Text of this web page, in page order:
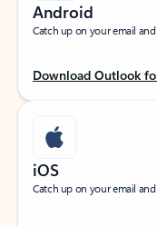
Android
Catch up on your email
Download Outlook
iOS
Catch up on your email